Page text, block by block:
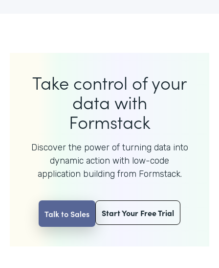
Take control of your
data with
Formstack
Discover the power of turning data into
dynamic action with low-code
application building from Formstack.
Talk to Sales Start Your Free Trial